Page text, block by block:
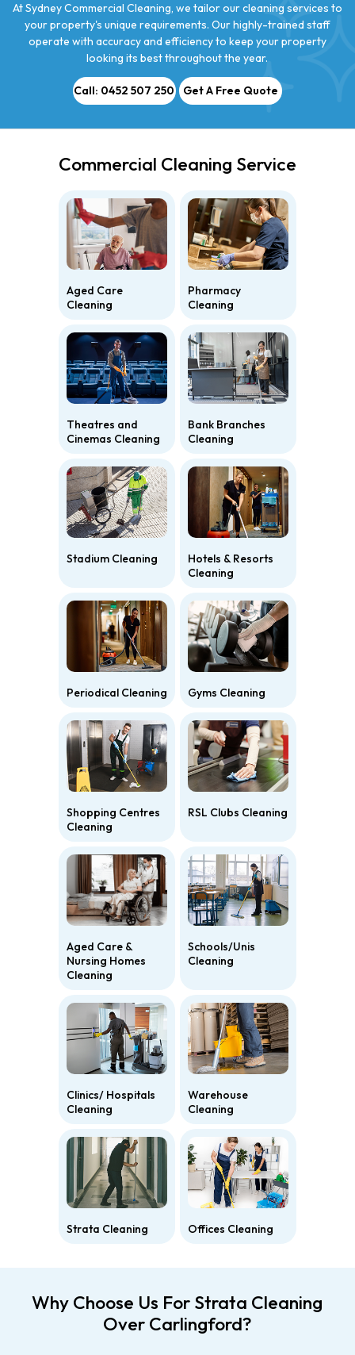
At Sydney Commercial Cleaning, we tailor our cleaning services to
your property's unique requirements. Our highly-trained staff
operate with accuracy and efficiency to keep your property
looking its best throughout the year.
Call: 0452 507 250 Get A Free Quote
Commercial Cleaning Service
Aged Care
Cleaning
Pharmacy
Cleaning
Theatres and
Cinemas Cleaning
Bank Branches
Cleaning
Stadium Cleaning
Hotels & Resorts
Cleaning
Periodical Cleaning Gyms Cleaning
Shopping Centres
Cleaning
RSL Clubs Cleaning
Aged Care &
Nursing Homes
Cleaning
Schools/Unis
Cleaning
Clinics/ Hospitals
Cleaning
Warehouse
Cleaning
Strata Cleaning Offices Cleaning
Why Choose Us For Strata Cleaning
Over Carlingford?